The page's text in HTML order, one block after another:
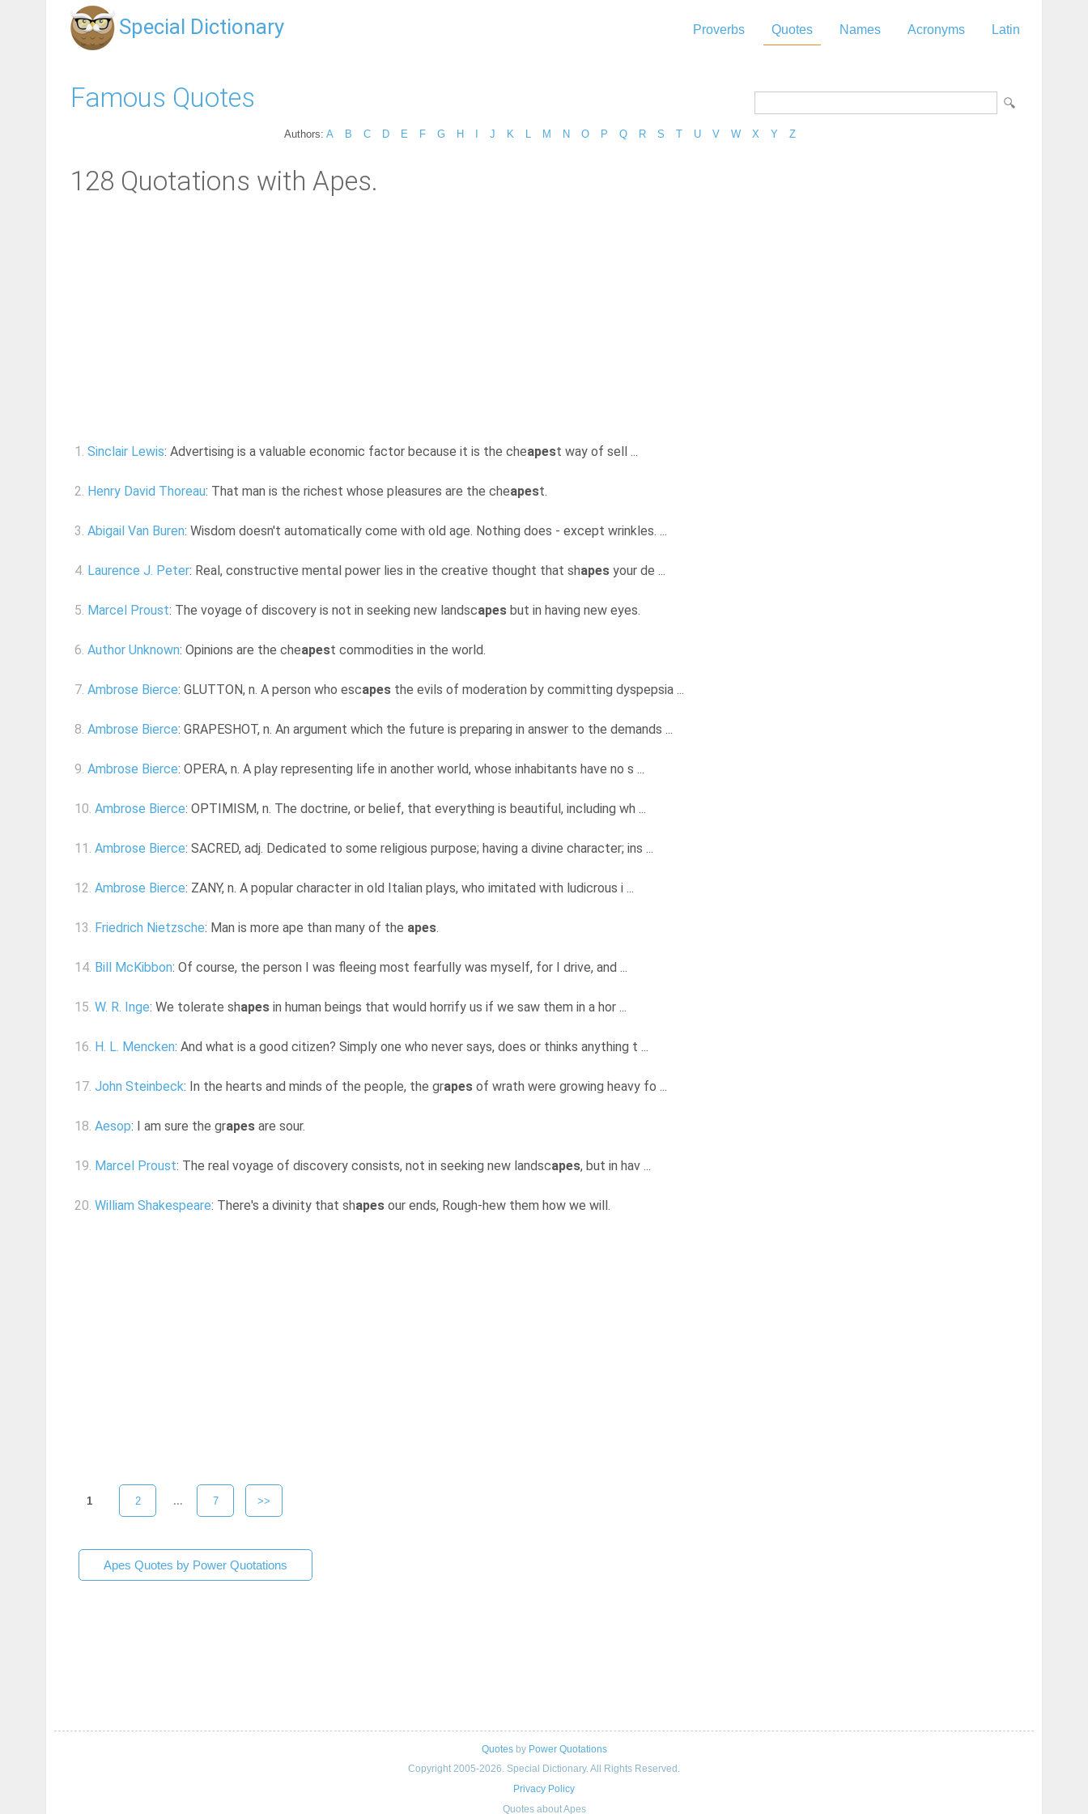
Special Dictionary Proverbs Quotes Names Acronyms Latin
Famous Quotes
Authors: A B C D E F G H J K M N O P Q R S T U V W X Y Z
128 Quotations with Apes.
1. Sinclair Lewis: Advertising is a valuable economic factor because it is the cheapest way of sell ...
2. Henry David Thoreau: That man is the richest whose pleasures are the cheapest.
3. Abigail Van Buren: Wisdom doesn't automatically come with old age. Nothing does - except wrinkles. ...
4. Laurence J. Peter: Real, constructive mental power lies in the creative thought that shapes your de ...
5. Marcel Proust: The voyage of discovery is not in seeking new landscapes but in having new eyes.
6. Author Unknown: Opinions are the cheapest commodities in the world.
7. Ambrose Bierce: GLUTTON, n. A person who escapes the evils of moderation by committing dyspepsia ...
8. Ambrose Bierce: GRAPESHOT, n. An argument which the future is preparing in answer to the demands ...
9. Ambrose Bierce: OPERA, n. A play representing life in another world, whose inhabitants have no s ...
10. Ambrose Bierce: OPTIMISM, n. The doctrine, or belief, that everything is beautiful, including wh ...
11. Ambrose Bierce: SACRED, adj. Dedicated to some religious purpose; having a divine character; ins ...
12. Ambrose Bierce: ZANY, n. A popular character in old Italian plays, who imitated with ludicrous i ...
13. Friedrich Nietzsche: Man is more ape than many of the apes.
14. Bill McKibbon: Of course, the person I was fleeing most fearfully was myself, for I drive, and ...
15. W. R. Inge: We tolerate shapes in human beings that would horrify us if we saw them in a hor ...
16. H. L. Mencken: And what is a good citizen? Simply one who never says, does or thinks anything t ...
17. John Steinbeck: In the hearts and minds of the people, the grapes of wrath were growing heavy fo ...
18. Aesop: I am sure the grapes are sour.
19. Marcel Proust: The real voyage of discovery consists, not in seeking new landscapes, but in hav ...
20. William Shakespeare: There's a divinity that shapes our ends, Rough-hew them how we will.
1 2 ... 7 >>
Apes Quotes by Power Quotations
Quotesby Power Quotations
Copyright 2005-2026. Special Dictionary. All Rights Reserved.
Privacy Policy
Quotes about Apes